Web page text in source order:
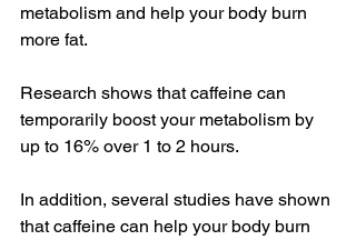
metabolism and help your body burn
more fat.
Research shows that caffeine can
temporarily boost your metabolism by
up to 16% over 1 to 2 hours.
In addition, several studies have shown
that caffeine can help your body burn